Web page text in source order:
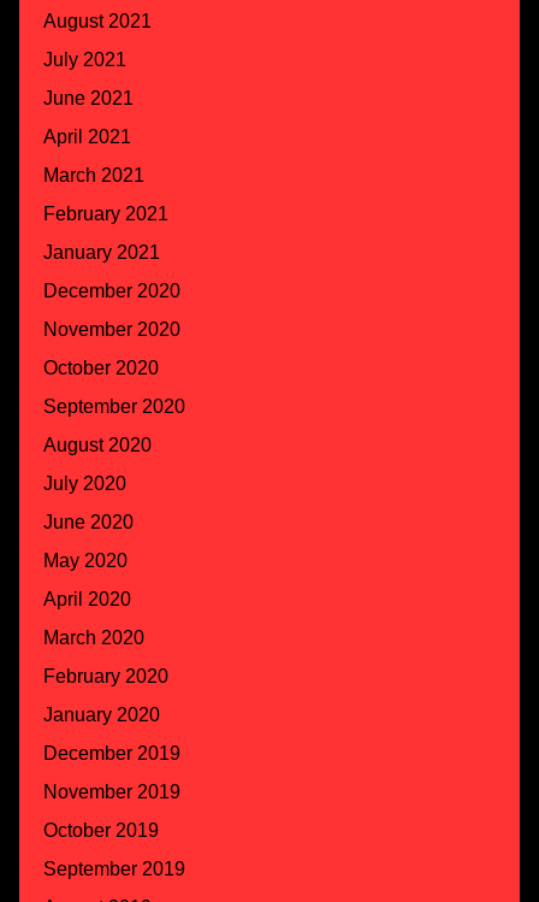
August 2021
July 2021
June 2021
April 2021
March 2021
February 2021
January 2021
December 2020
November 2020
October 2020
September 2020
August 2020
July 2020
June 2020
May 2020
April 2020
March 2020
February 2020
January 2020
December 2019
November 2019
October 2019
September 2019